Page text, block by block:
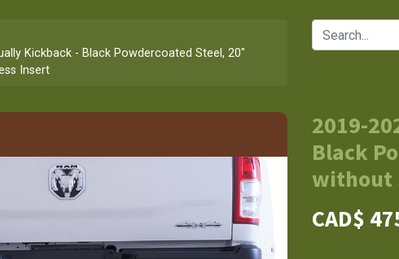
Kickback - Black Powdercoated Steel, 20"
Insert
2019-
Black
without
CAD$